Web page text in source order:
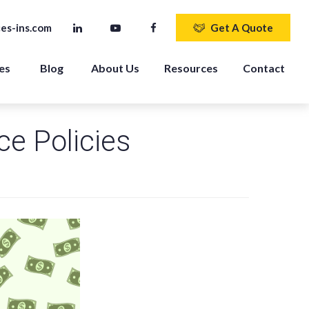
ins.com Get A Quote
Blog About Us Resources Contact
Policies